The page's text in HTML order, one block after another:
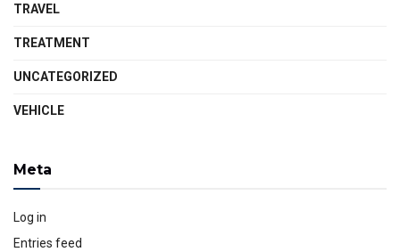
TRAVEL
TREATMENT
UNCATEGORIZED
VEHICLE
Meta
Log in
Entries feed